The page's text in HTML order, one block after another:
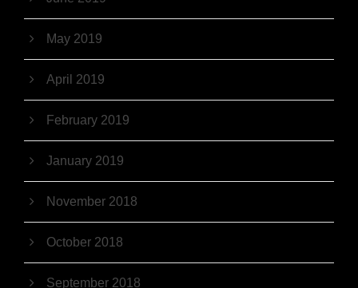
May 2019
April 2019
February 2019
January 2019
November 2018
October 2018
September 2018